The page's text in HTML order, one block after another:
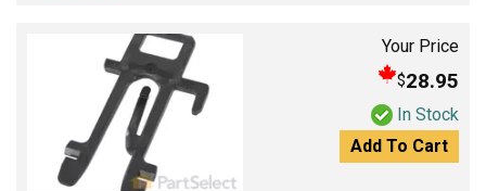
Your Price
$28.95
In Stock
Add To Cart